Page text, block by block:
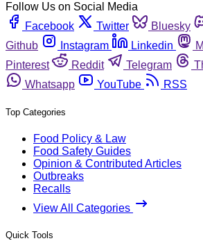
Follow Us on Social Media
Facebook
Twitter Bluesky
Github
Instagram Linkedin
Pinterest
Reddit Telegram
Whatsapp
YouTube RSS
Top Categories
Food Policy & Law
Food Safety Guides
Opinion & Contributed Articles
Outbreaks
Recalls
View All Categories
Quick Tools